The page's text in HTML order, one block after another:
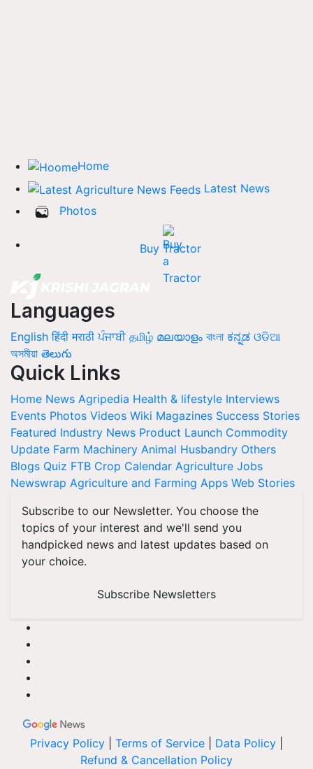
Home
Latest News
Photos
Buy Tractor
Languages
English हिंदी मराठी ਪੰਜਾਬੀ தமிழ் മലയാളം বাংলা ಕನ್ನಡ ଓଡିଆ
অসমীয়া తెలుగు
Quick Links
Home News Agripedia Health & lifestyle Interviews
Events Photos Videos Wiki Magazines Success Stories
Featured Industry News Product Launch Commodity
Update Farm Machinery Animal Husbandry Others
Blogs Quiz FTB Crop Calendar Agriculture Jobs
Newswrap Agriculture and Farming Apps Web Stories
Subscribe to our Newsletter. You choose the
topics of your interest and we'll send you
handpicked news and latest updates based on
your choice.
Subscribe Newsletters
Privacy Policy Terms of Service Data Policy
Refund & Cancellation Policy